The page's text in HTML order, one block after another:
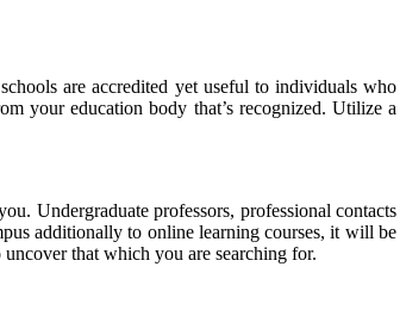
are accredited yet useful to individuals who
your education body that’s recognized. Utilize a
Undergraduate professors, professional contacts
additionally to online learning courses, it will be
that which you are searching for.